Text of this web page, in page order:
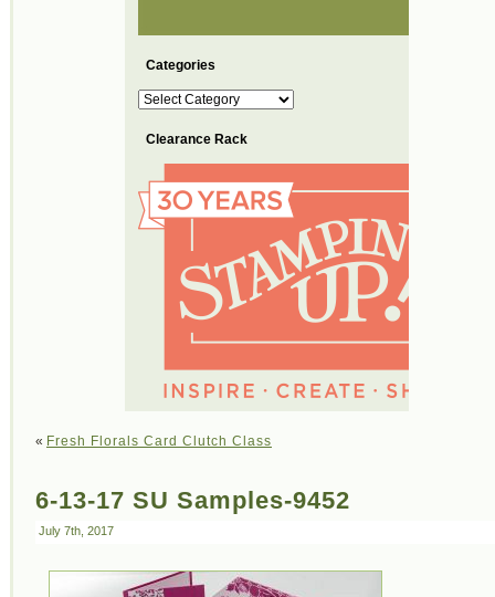
Categories
Categories
Clearance Rack
« Fresh Florals Card Clutch Class
6-13-17 SU Samples-9452
July 7th, 2017